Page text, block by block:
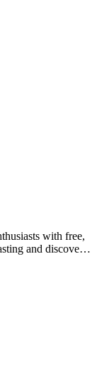
with free,
and discover